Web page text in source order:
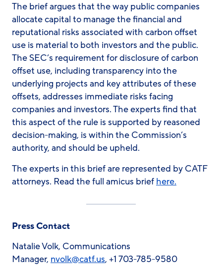
The brief argues that the way public companies
allocate capital to manage the financial and
reputational risks associated with carbon offset
use is material to both investors and the public.
The SEC’s requirement for disclosure of carbon
offset use, including transparency into the
underlying projects and key attributes of these
offsets, addresses immediate risks facing
companies and investors. The experts find that
this aspect of the rule is supported by reasoned
decision-making, is within the Commission’s
authority, and should be upheld.
The experts in this brief are represented by CATF
attorneys. Read the full amicus brief here.
Press Contact
Natalie Volk, Communications
Manager, nvolk@catf.us, +1 703-785-9580